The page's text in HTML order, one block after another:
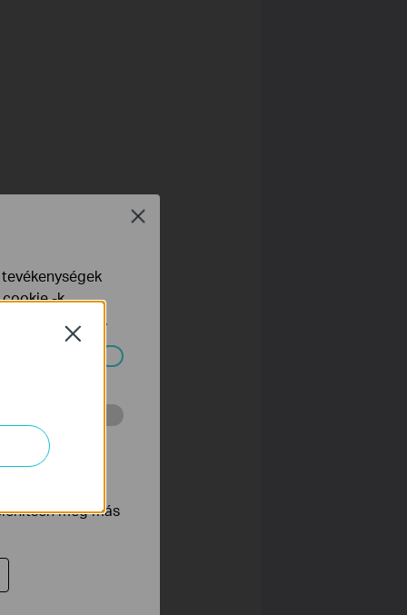
Close
cookie -k
talál.
meg más
Close